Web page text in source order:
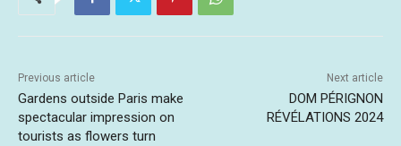
Previous article
Gardens outside Paris make
spectacular impression on
tourists as flowers turn
Next article
DOM PÉRIGNON
RÉVÉLATIONS 2024